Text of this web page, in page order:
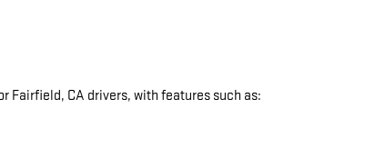
Fairfield, CA drivers, with features such as: